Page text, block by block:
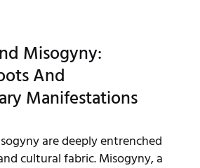
Misogyny:
And
Manifestations
are deeply entrenched
cultural fabric. Misogyny, a